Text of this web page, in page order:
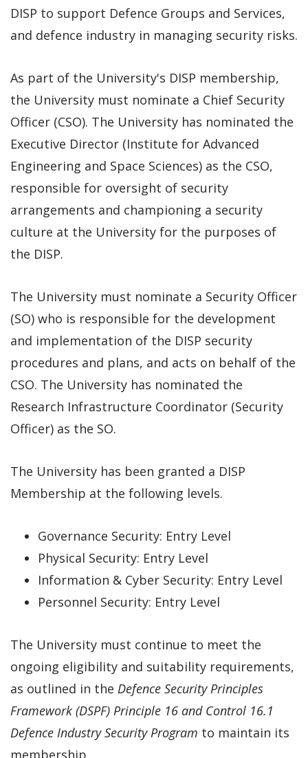
DISP to support Defence Groups and Services,
and defence industry in managing security risks.
As part of the University's DISP membership,
the University must nominate a Chief Security
Officer (CSO). The University has nominated the
Executive Director (Institute for Advanced
Engineering and Space Sciences) as the CSO,
responsible for oversight of security
arrangements and championing a security
culture at the University for the purposes of
the DISP.
The University must nominate a Security Officer
(SO) who is responsible for the development
and implementation of the DISP security
procedures and plans, and acts on behalf of the
CSO. The University has nominated the
Research Infrastructure Coordinator (Security
Officer) as the SO.
The University has been granted a DISP
Membership at the following levels.
Governance Security: Entry Level
Physical Security: Entry Level
Information & Cyber Security: Entry Level
Personnel Security: Entry Level
The University must continue to meet the
ongoing eligibility and suitability requirements,
as outlined in the Defence Security Principles
Framework (DSPF) Principle 16 and Control 16.1
Defence Industry Security Program to maintain its
membership.